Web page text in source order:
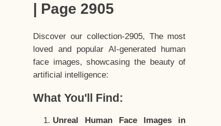
| Page 2905
Discover our collection-2905, The most
loved and popular AI-generated human
face images, showcasing the beauty of
artificial intelligence:
What You'll Find:
Unreal Human Face Images in